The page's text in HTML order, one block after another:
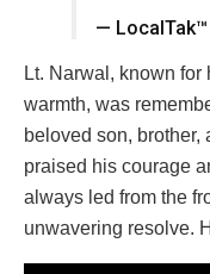
—
Lt. Narwal, known for
warmth, was
beloved son,
praised his courage
always led from the
unwavering resolve.